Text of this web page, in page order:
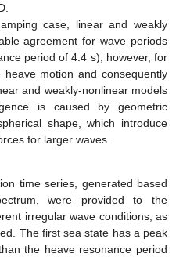
case, linear and weakly
agreement for wave periods
period of 4.4 s); however, for
motion and consequently
and weakly-nonlinear models
is caused by geometric
shape, which introduce
for larger waves.
time series, generated based
were provided to the
irregular wave conditions, as
The first sea state has a peak
the heave resonance period